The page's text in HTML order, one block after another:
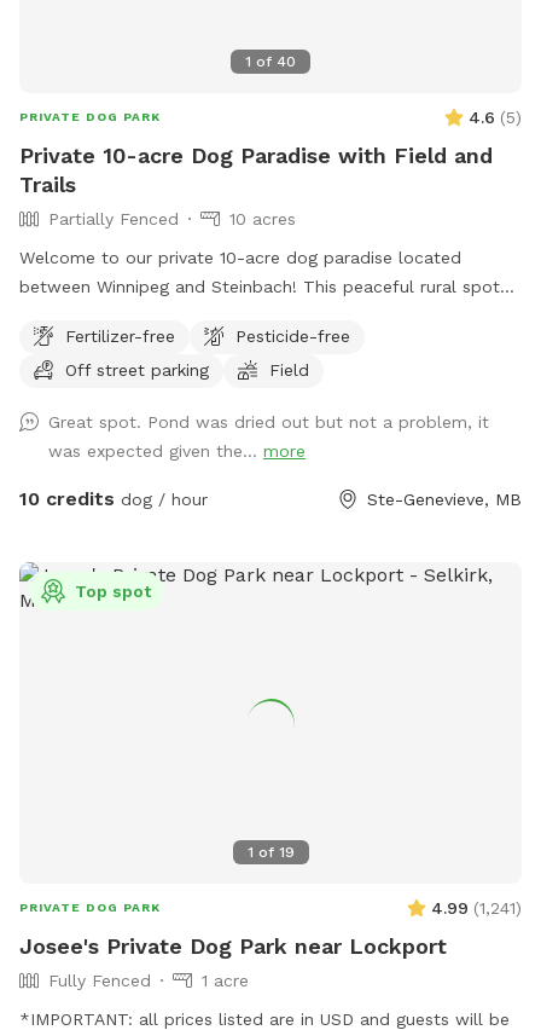
1 of 40
PRIVATE DOG PARK 4.6 (5)
Private 10-acre Dog Paradise with Field and
Trails
Partially Fenced
10 acres
Welcome to our private 10-acre dog paradise located
between Winnipeg and Steinbach! This peaceful rural spot
a dock for dogs who love to swim and jump. The property
features mowed walking paths through both the field and
play off leash. Whether your pup enjoys swimming, trail
adventures, or just safely burning energy in a quiet space,
this spot was made for them. Perfect for reactive dogs,
for running • Bush trails with maintained paths • Pond
access with dock • Off-leash friendly • Quiet rural setting •
Fertilizer-free
Pesticide-free
Off street parking
Field
Great spot. Pond was dried out but not a problem, it
was expected given the... more
10 credits dog / hour Ste-Genevieve, MB
1 of 19
Top spot
PRIVATE DOG PARK 4.99 (1,241)
Josee's Private Dog Park near Lockport
Fully Fenced
1 acre
*IMPORTANT: all prices listed are in USD and guests will be